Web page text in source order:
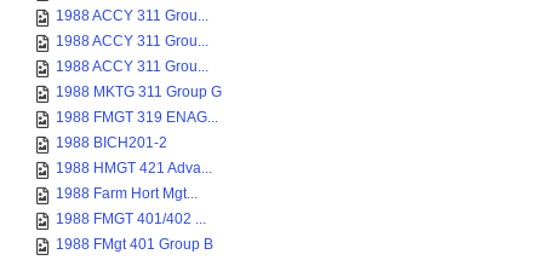
1988 ACCY 311 Grou...
1988 ACCY 311 Grou...
1988 ACCY 311 Grou...
1988 MKTG 311 Group G
1988 FMGT 319 ENAG...
1988 BICH201-2
1988 HMGT 421 Adva...
1988 Farm Hort Mgt...
1988 FMGT 401/402 ...
1988 FMgt 401 Group B